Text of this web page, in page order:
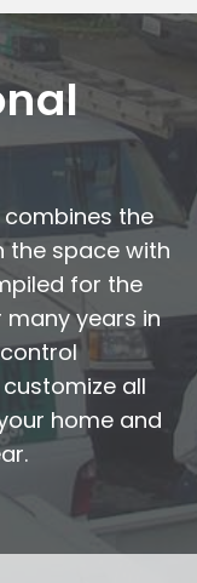
the
the space with
for the
years in
all
home and